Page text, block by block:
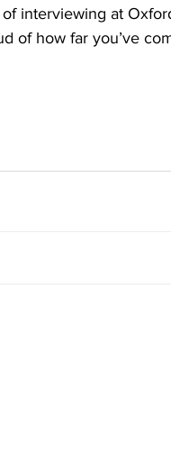
interviewing at
of how far you’ve